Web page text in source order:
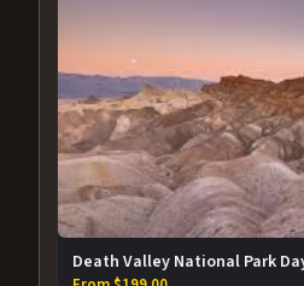
Death Valley National Park